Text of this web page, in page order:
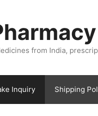
from India,
Inquiry Shipping